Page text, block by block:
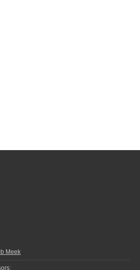
Meek
: